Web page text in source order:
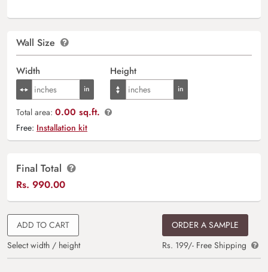
Wall Size
Width Height
Total area: 0.00 sq.ft.
Free: Installation kit
Final Total
Rs. 990.00
ADD TO CART
Select width / height
ORDER A SAMPLE
Rs. 199/- Free Shipping